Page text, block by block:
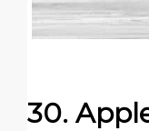
30.